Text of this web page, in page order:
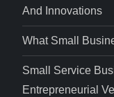
And Innovations
What Small
Small Service
Entrepreneurial